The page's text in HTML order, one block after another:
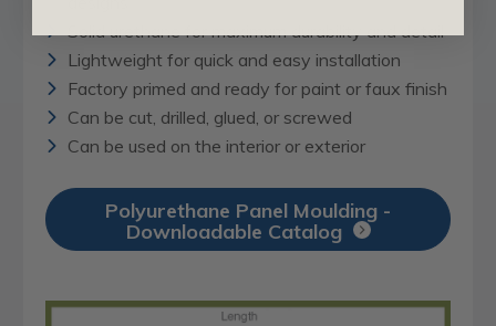
Solid urethane for maximum durability and detail
Lightweight for quick and easy installation
Factory primed and ready for paint or faux finish
Can be cut, drilled, glued, or screwed
Can be used on the interior or exterior
Polyurethane Panel Moulding -
Downloadable Catalog